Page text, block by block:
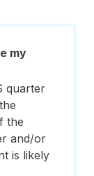
my
quarter
the
and/or
is likely